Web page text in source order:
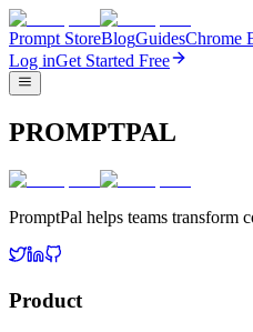
Prompt StoreBlogGuidesChrome
Log inGet Started Free
PROMPTPAL
PromptPal helps teams transform
Product